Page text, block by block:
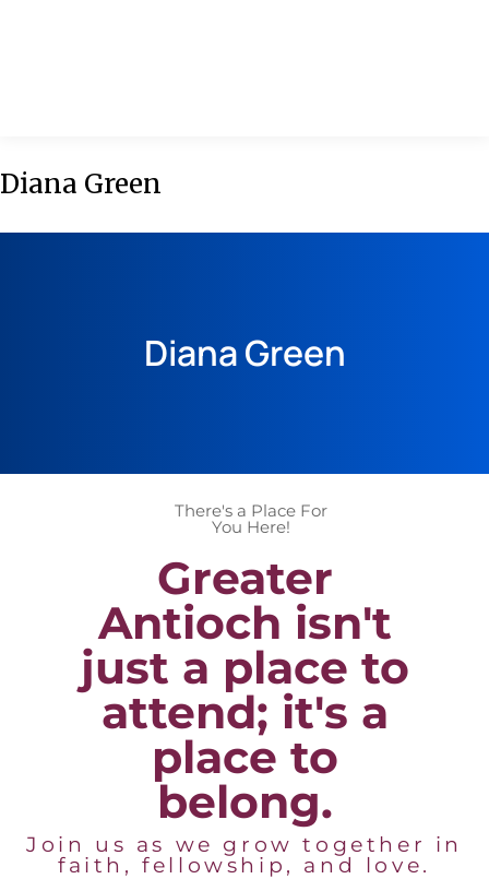
Diana Green
Diana Green
There's a Place For
You Here!
Greater
Antioch isn't
just a place to
attend; it's a
place to
belong.
Join us as we grow together in
faith, fellowship, and love.